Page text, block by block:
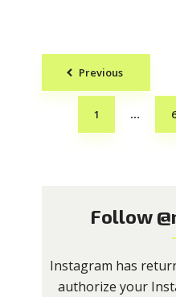
Posts
navigation
Previous
1 … 6
Follow
Instagram has
authorize your